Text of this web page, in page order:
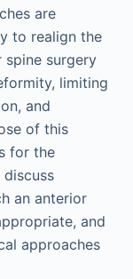
are
to realign the
surgery
limiting
and
of this
for the
an anterior
and
approaches